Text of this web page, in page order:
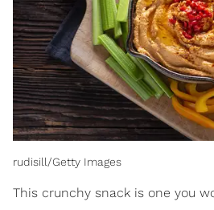
rudisill/Getty Images
This crunchy snack is one you